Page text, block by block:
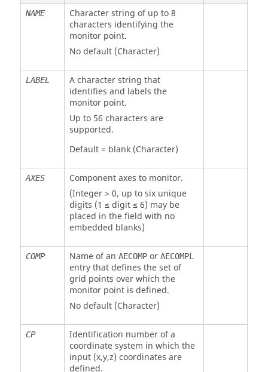
NAME
Character string of up to 8
characters identifying the
monitor point.
No default (Character)
LABEL
A character string that
identifies and labels the
monitor point.
Up to 56 characters are
supported.
Default = blank (Character)
AXES
Component axes to monitor.
(Integer > 0, up to six unique
digits (1 ≤ digit ≤ 6) may be
placed in the field with no
embedded blanks)
COMP Name of an AECOMPor AECOMPL
entry that defines the set of
grid points over which the
monitor point is defined.
No default (Character)
CP
Identification number of a
coordinate system in which the
input (x,y,z) coordinates are
defined.